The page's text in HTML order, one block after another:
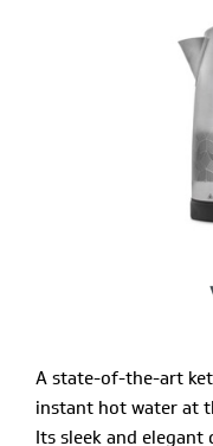
A state-of-the-art
instant hot water at
Its sleek and